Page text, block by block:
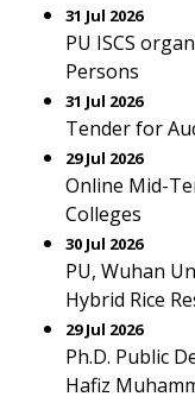
31 Jul 2026
PU ISCS
Persons
31 Jul 2026
Tender for
29 Jul 2026
Online Mid-
Colleges
30 Jul 2026
PU, Wuhan
Hybrid Rice
29 Jul 2026
Ph.D. Public
Hafiz